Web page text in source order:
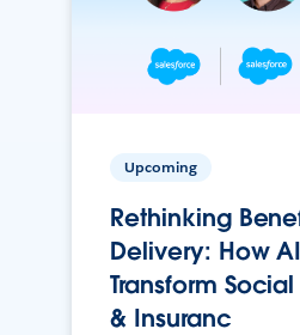
Upcoming
Rethinking
Delivery: How
Transform
& Insuranc